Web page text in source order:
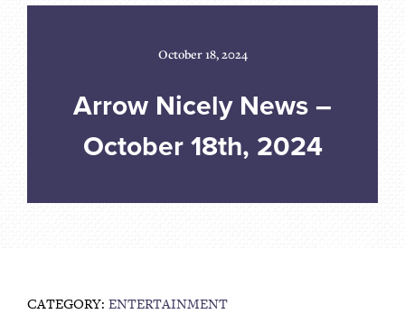
October 18, 2024
Arrow Nicely News –
October 18th, 2024
CATEGORY: ENTERTAINMENT